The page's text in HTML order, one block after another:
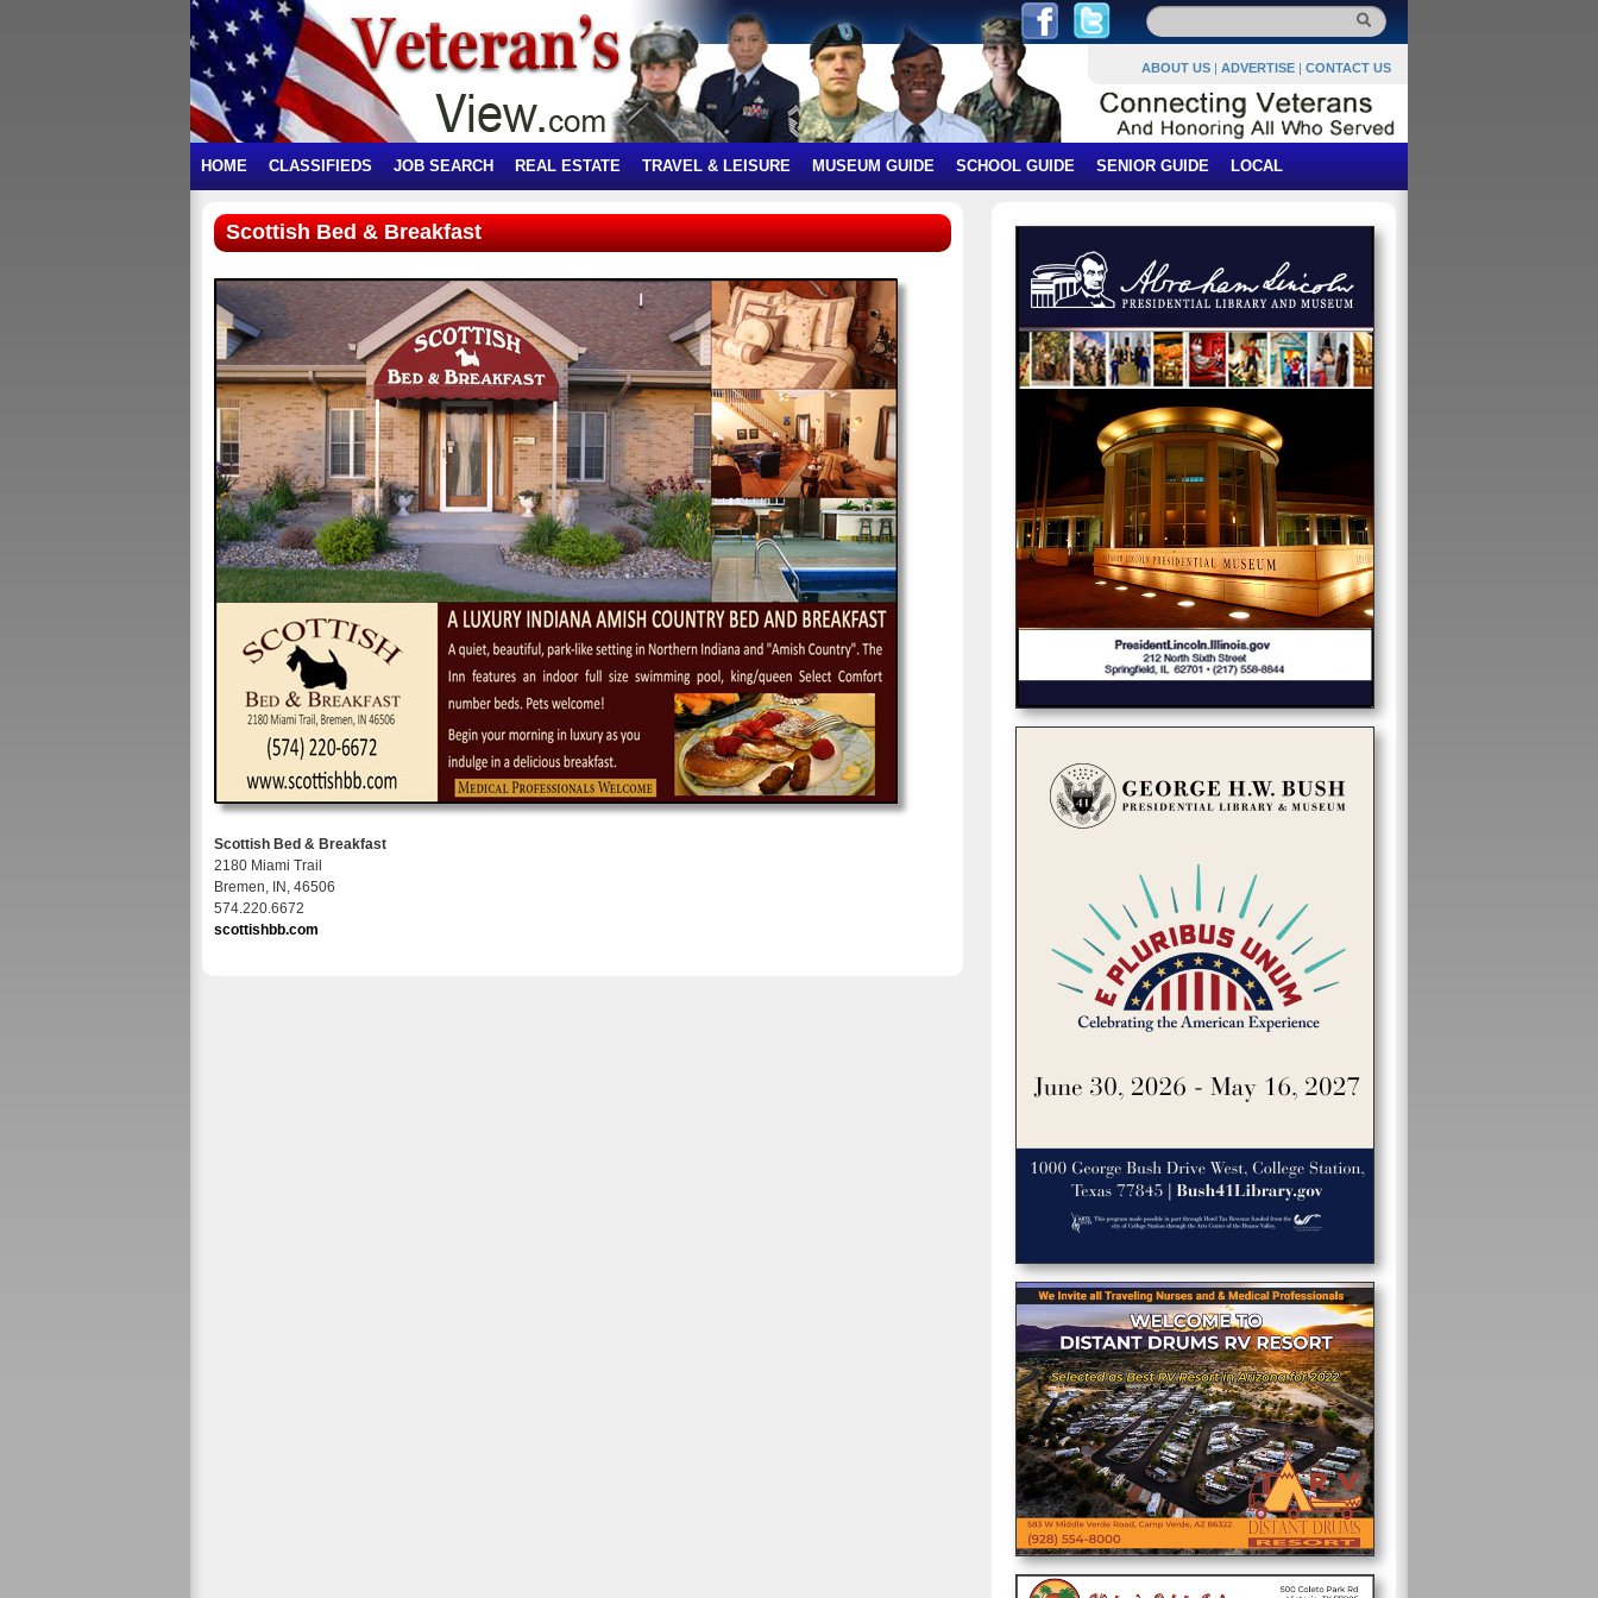
ABOUT US | ADVERTISE | CONTACT US
HOME CLASSIFIEDS JOB SEARCH REAL ESTATE TRAVEL & LEISURE MUSEUM GUIDE SCHOOL GUIDE SENIOR GUIDE LOCAL
Scottish Bed & Breakfast
Scottish Bed & Breakfast
2180 Miami Trail
Bremen, IN, 46506
574.220.6672
scottishbb.com